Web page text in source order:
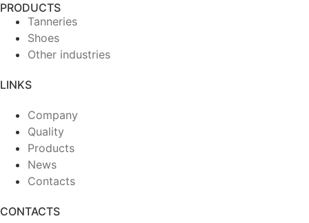
PRODUCTS
Tanneries
Shoes
Other industries
LINKS
Company
Quality
Products
News
Contacts
CONTACTS